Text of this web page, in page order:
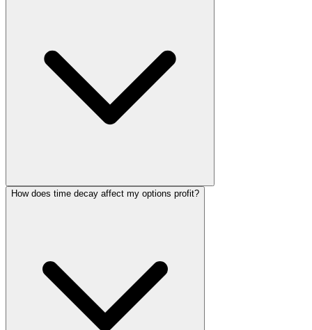
How does time decay affect my options profit?